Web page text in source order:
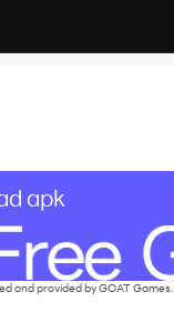
apk
and provided by GOAT Games.